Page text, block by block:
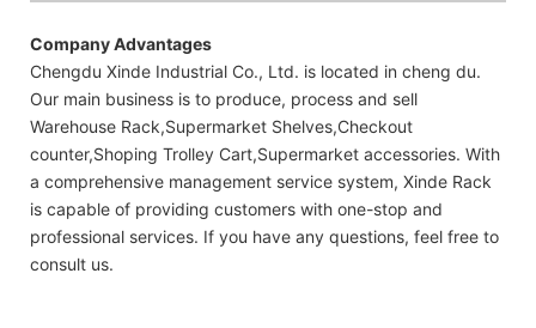
Company Advantages
Chengdu Xinde Industrial Co., Ltd. is located in cheng du.
Our main business is to produce, process and sell
Warehouse Rack,Supermarket Shelves,Checkout
counter,Shoping Trolley Cart,Supermarket accessories. With
a comprehensive management service system, Xinde Rack
is capable of providing customers with one-stop and
professional services. If you have any questions, feel free to
consult us.